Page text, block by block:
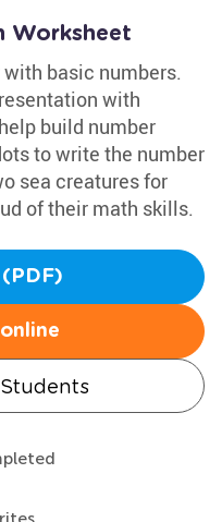
Worksheet
basic numbers.
with
build number
to write the number
sea creatures for
of their math skills.